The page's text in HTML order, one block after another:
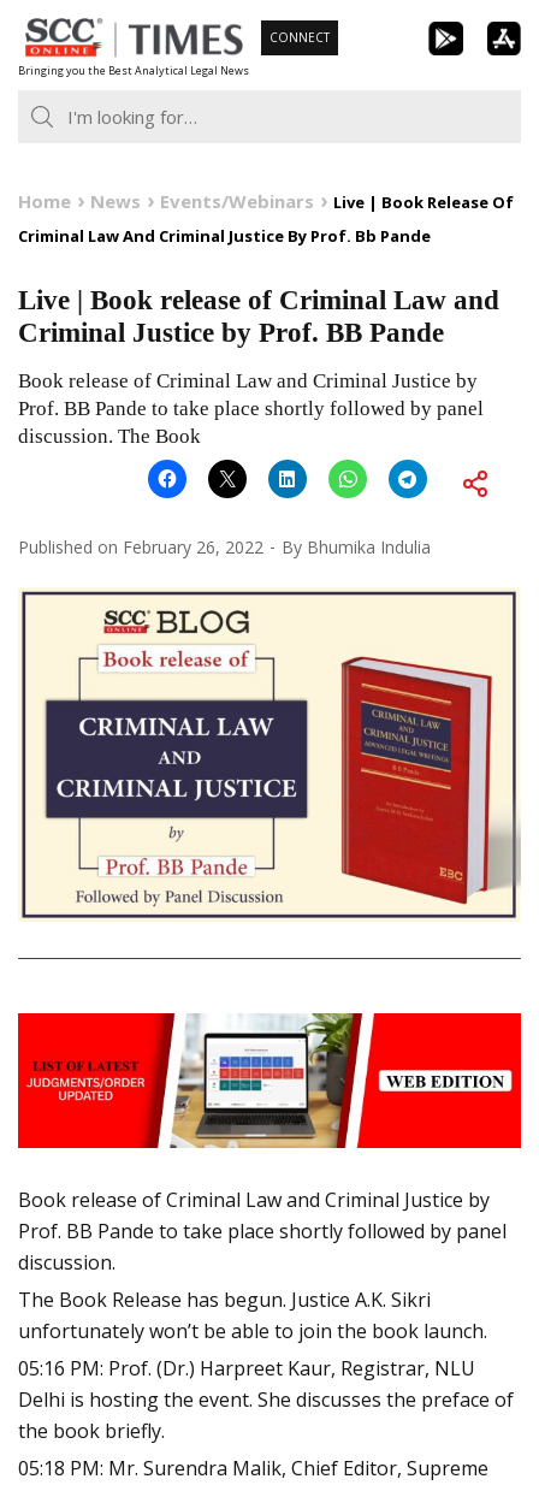
Skip
to
content
Bringing you the Best Analytical Legal News
CONNECT
Home News Events/Webinars
Live | Book Release Of
Criminal Law And Criminal Justice By Prof. Bb Pande
Live | Book release of Criminal Law and
Criminal Justice by Prof. BB Pande
Book release of Criminal Law and Criminal Justice by
Prof. BB Pande to take place shortly followed by panel
discussion. The Book
Published on February 26, 2022 By Bhumika Indulia
Book release of Criminal Law and Criminal Justice by
Prof. BB Pande to take place shortly followed by panel
discussion.
The Book Release has begun. Justice A.K. Sikri
unfortunately won’t be able to join the book launch.
05:16 PM: Prof. (Dr.) Harpreet Kaur, Registrar, NLU
Delhi is hosting the event. She discusses the preface of
the book briefly.
05:18 PM: Mr. Surendra Malik, Chief Editor, Supreme